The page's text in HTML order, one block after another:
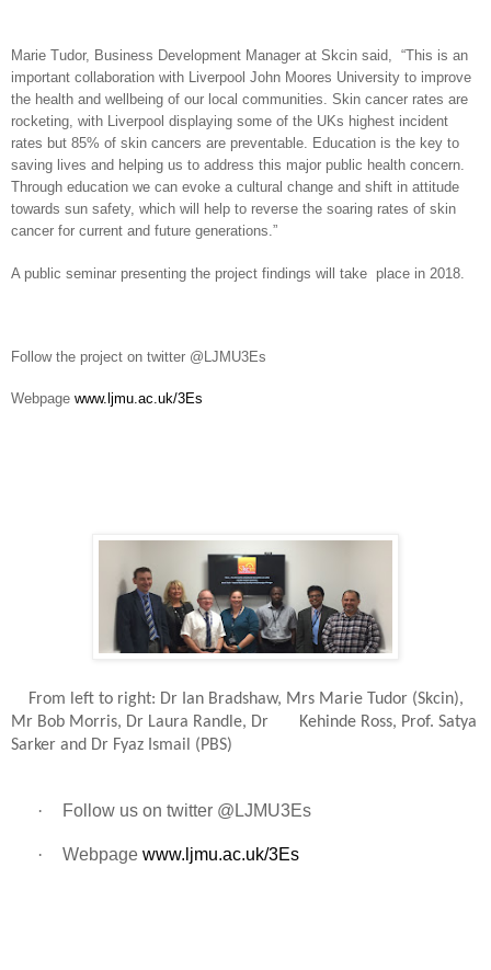
Marie Tudor, Business Development Manager at Skcin said, “This is an
important collaboration with Liverpool John Moores University to improve
the health and wellbeing of our local communities. Skin cancer rates are
rocketing, with Liverpool displaying some of the UKs highest incident
rates but 85% of skin cancers are preventable. Education is the key to
saving lives and helping us to address this major public health concern.
Through education we can evoke a cultural change and shift in attitude
towards sun safety, which will help to reverse the soaring rates of skin
cancer for current and future generations.”
A public seminar presenting the project findings will take place in 2018.
Follow the project on twitter @LJMU3Es
Webpagewww.ljmu.ac.uk/3Es
From left to right: Dr Ian Bradshaw, Mrs Marie Tudor (Skcin),
Mr Bob Morris, Dr Laura Randle, Dr Kehinde Ross, Prof. Satya
Sarker and Dr Fyaz Ismail (PBS)
· Follow us on twitter @LJMU3Es
· Webpage www.ljmu.ac.uk/3Es